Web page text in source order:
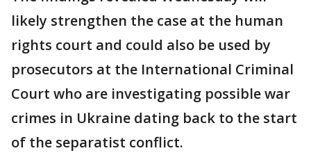
likely strengthen the case at the human
rights court and could also be used by
prosecutors at the International Criminal
Court who are investigating possible war
crimes in Ukraine dating back to the start
of the separatist conflict.